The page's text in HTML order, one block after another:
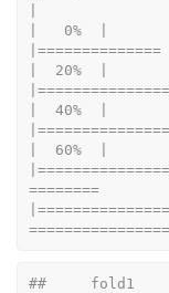
|   0%  |
|==============
|  20%  |
|  40%  |
|  60%  |
========
##     fold1